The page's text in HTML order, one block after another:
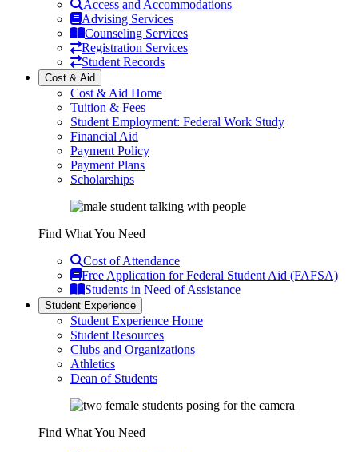
Access and Accommodations
Advising Services
Counseling Services
Registration Services
Student Records
Cost & Aid
Cost & Aid Home
Tuition & Fees
Student Employment: Federal Work Study
Financial Aid
Payment Policy
Payment Plans
Scholarships
Find What You Need
Cost of Attendance
Free Application for Federal Student Aid (FAFSA)
Students in Need of Assistance
Student Experience
Student Experience Home
Student Resources
Clubs and Organizations
Athletics
Dean of Students
Find What You Need